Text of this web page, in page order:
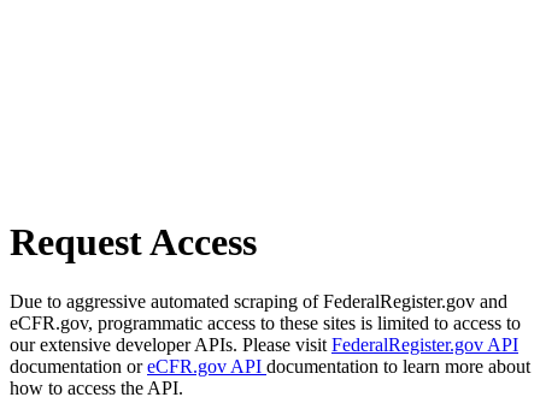
Request Access
Due to aggressive automated scraping of FederalRegister.gov and
eCFR.gov, programmatic access to these sites is limited to access to
our extensive developer APIs. Please visit FederalRegister.gov API
documentation oreCFR.gov API documentation to learn more about
how to access the API.